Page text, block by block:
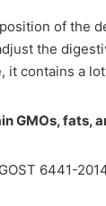
of the
the
it contains a
GMOs, fats,
6441-